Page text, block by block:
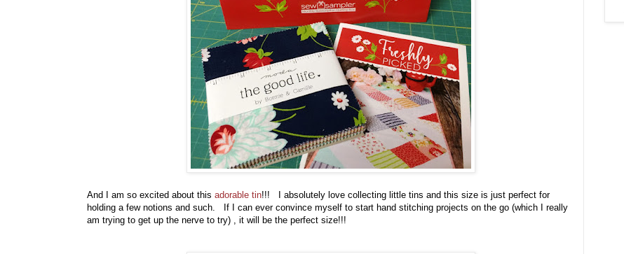
And I am so excited about this adorable tin!!! I absolutely love collecting little tins and this size is just perfect for
holding a few notions and such. If I can ever convince myself to start hand stitching projects on the go (which I really
am trying to get up the nerve to try) , it will be the perfect size!!!